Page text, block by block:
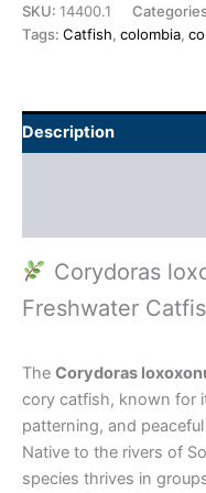
SKU: 14400.1
Tags: Catfish, colombia,
Description
Corydoras
Freshwater
The Corydoras
cory catfish, known for
patterning, and
Native to the rivers of
species thrives in